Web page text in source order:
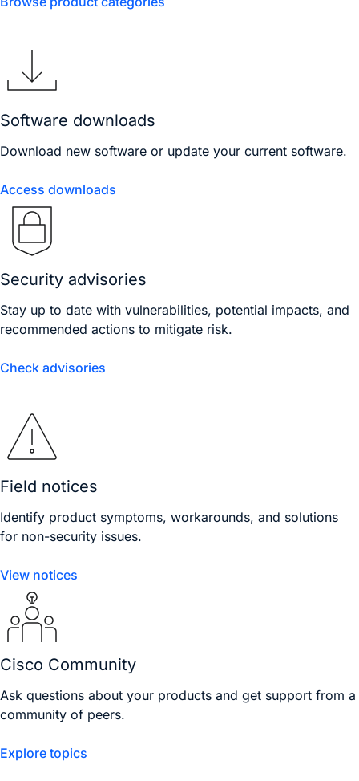
Software downloads
Download new software or update your current software.
Access downloads
Security advisories
Stay up to date with vulnerabilities, potential impacts, and
recommended actions to mitigate risk.
Check advisories
Field notices
Identify product symptoms, workarounds, and solutions
for non-security issues.
View notices
Cisco Community
Ask questions about your products and get support from a
community of peers.
Explore topics